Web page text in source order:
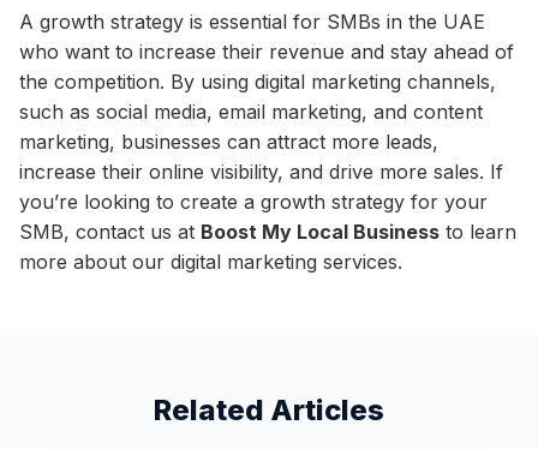
A growth strategy is essential for SMBs in the UAE
who want to increase their revenue and stay ahead of
the competition. By using digital marketing channels,
such as social media, email marketing, and content
marketing, businesses can attract more leads,
increase their online visibility, and drive more sales. If
you’re looking to create a growth strategy for your
SMB, contact us at Boost My Local Business to learn
more about our digital marketing services.
Related Articles